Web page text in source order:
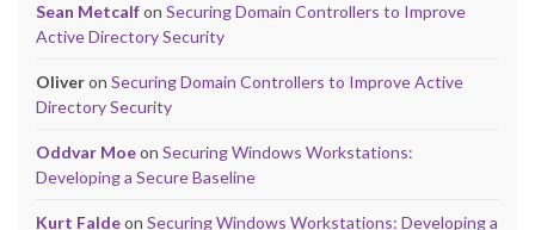
Sean Metcalfon Securing Domain Controllers to Improve
Active Directory Security
Oliveron Securing Domain Controllers to Improve Active
Directory Security
Oddvar Moeon Securing Windows Workstations:
Developing a Secure Baseline
Kurt Faldeon Securing Windows Workstations: Developing a